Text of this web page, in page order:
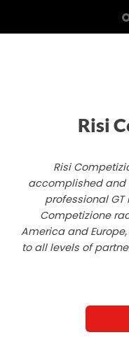
Risi
Risi
accomplished and
professional GT
Competizione
America and
to all levels of